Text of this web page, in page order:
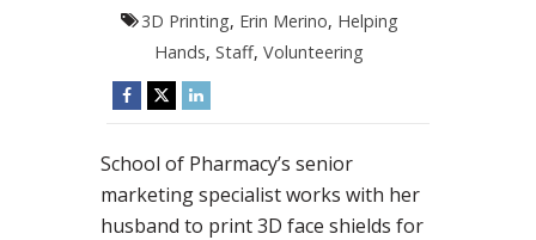
3D Printing, Erin Merino, Helping
Hands,Staff,Volunteering
School of Pharmacy’s senior
marketing specialist works with her
husband to print 3D face shields for